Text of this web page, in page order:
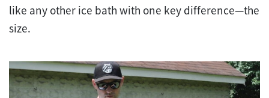
like any other ice bath with one key difference—the
size.